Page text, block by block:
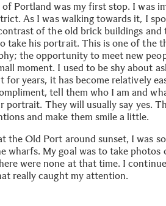
Portland was my first stop. I was
As I was walking towards it, I
of the old brick buildings and
take his portrait. This is one of the
the opportunity to meet new
moment. I used to be shy about
for years, it has become relatively
tell them who I am and
portrait. They will usually say yes.
and make them smile a little.
the Old Port around sunset, I was
wharfs. My goal was to take
were none at that time. I
really caught my attention.